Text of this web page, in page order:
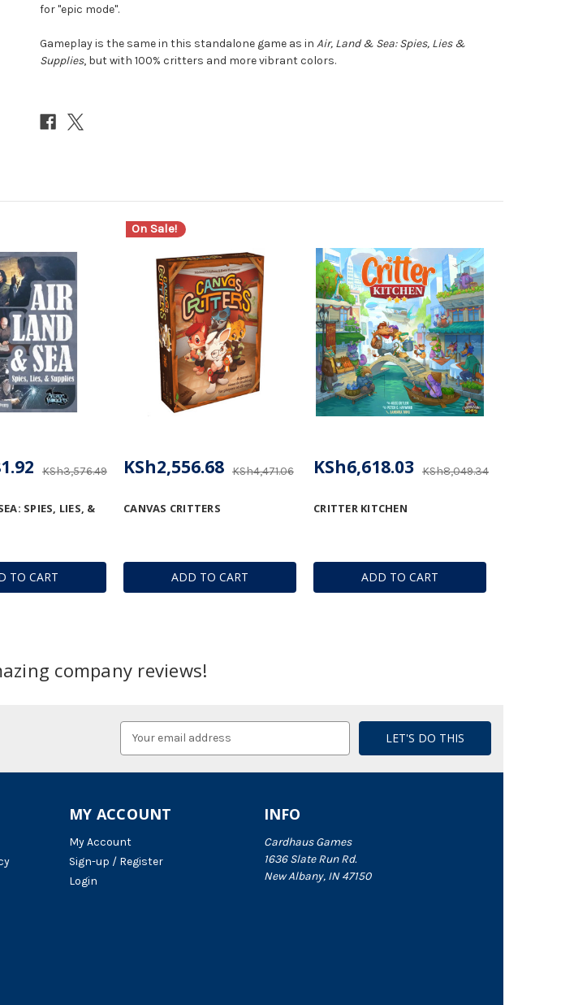
for "epic mode".
Gameplay is the same in this standalone game as in Air, Land & Sea: Spies, Lies &
Supplies, but with 100% critters and more vibrant colors.
TO CART
SPIES, LIES, &
KSh3,576.49
On Sale!
ADD TO CART
CANVAS CRITTERS
KSh4,471.06
KSh2,556.68
ADD TO CART
CRITTER KITCHEN
KSh8,049.34
KSh6,618.03
company reviews!
INFO
Cardhaus Games
1636 Slate Run Rd.
New Albany, IN 47150
MY ACCOUNT
My Account
Sign-up / Register
Login